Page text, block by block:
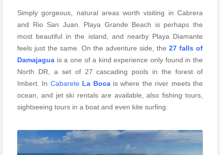
Simply gorgeous, natural areas worth visiting in Cabrera
and Rio San Juan. Playa Grande Beach is perhaps the
most beautiful in the island, and nearby Playa Diamante
feels just the same. On the adventure side, the 27 falls of
Damajagua is a one of a kind experience only found in the
North DR, a set of 27 cascading pools in the forest of
Imbert. In Cabarete La Bocais where the river meets the
ocean, and jet ski rentals are available, also fishing tours,
sightseeing tours in a boat and even kite surfing.